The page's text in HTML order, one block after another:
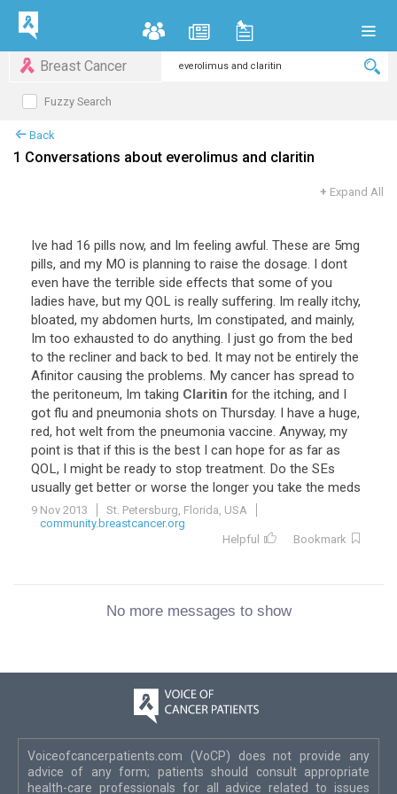
Breast Cancer
Fuzzy Search
Back
1 Conversations about everolimus and claritin
+ Expand All
Ive had 16 pills now, and Im feeling awful. These are 5mg
pills, and my MO is planning to raise the dosage. I dont
even have the terrible side effects that some of you
ladies have, but my QOL is really suffering. Im really itchy,
bloated, my abdomen hurts, Im constipated, and mainly,
Im too exhausted to do anything. I just go from the bed
to the recliner and back to bed. It may not be entirely the
Afinitor causing the problems. My cancer has spread to
the peritoneum, Im taking Claritin for the itching, and I
got flu and pneumonia shots on Thursday. I have a huge,
red, hot welt from the pneumonia vaccine. Anyway, my
point is that if this is the best I can hope for as far as
QOL, I might be ready to stop treatment. Do the SEs
usually get better or worse the longer you take the meds
9 Nov 2013
St. Petersburg, Florida, USA
community.breastcancer.org
Helpful
Bookmark
No more messages to show
Voiceofcancerpatients.com (VoCP) does not provide any
advice of any form; patients should consult appropriate
health-care professionals for all advice related to issues